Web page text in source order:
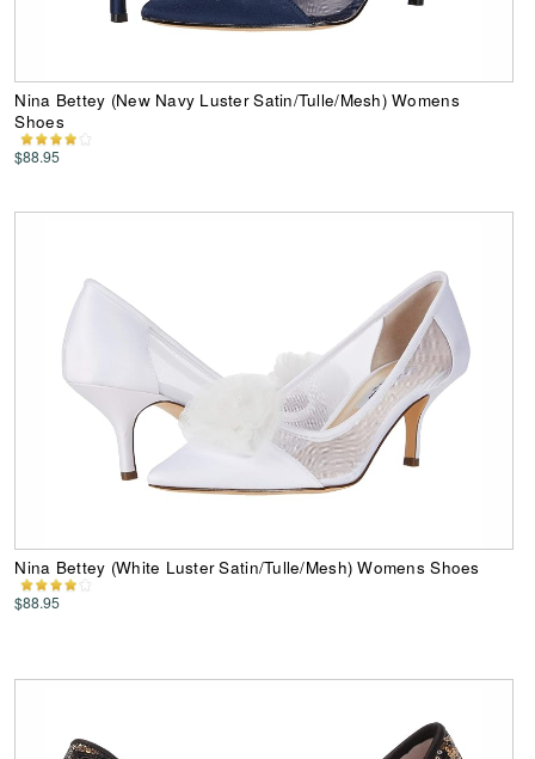
Nina Bettey (New Navy Luster Satin/Tulle/Mesh) Womens
Shoes
$88.95
Nina Bettey (White Luster Satin/Tulle/Mesh) Womens Shoes
$88.95